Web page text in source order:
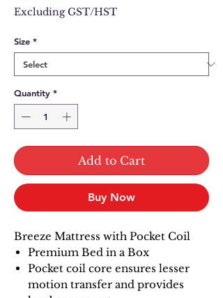
Excluding GST/HST
Size *
Quantity *
Add to Cart
Buy Now
Breeze Mattress with Pocket Coil
Premium Bed in a Box
Pocket coil core ensures lesser
motion transfer and provides